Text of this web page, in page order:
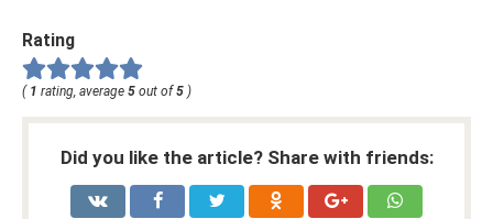
Rating
( 1 rating, average 5 out of 5 )
Did you like the article? Share with friends: